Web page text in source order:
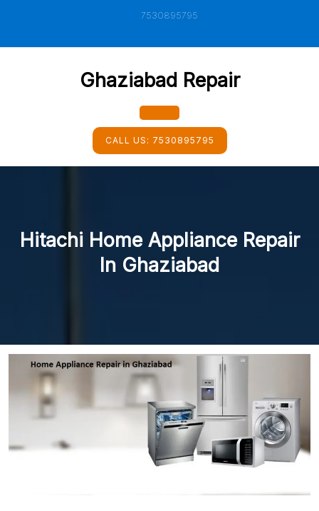
7530895795
Ghaziabad Repair
Open
Button
CALL US: 7530895795
Hitachi Home Appliance Repair
In Ghaziabad